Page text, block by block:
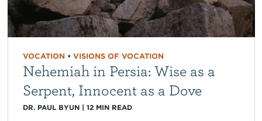
VOCATION• VISIONS OF VOCATION
Nehemiah in Persia: Wise as a
Serpent, Innocent as a Dove
DR. PAUL BYUN| 12 MIN READ